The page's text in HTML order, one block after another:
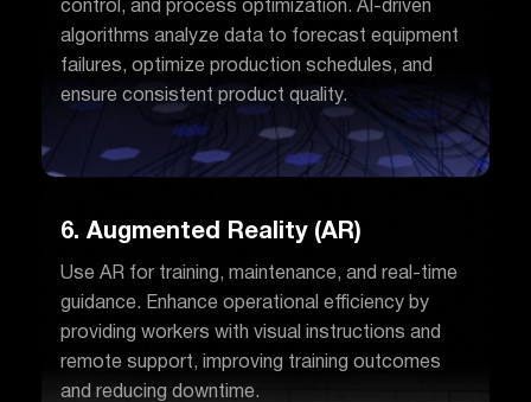
control, and process optimization. AI-driven
algorithms analyze data to forecast equipment
failures, optimize production schedules, and
ensure consistent product quality.
6. Augmented Reality (AR)
Use AR for training, maintenance, and real-time
guidance. Enhance operational efficiency by
providing workers with visual instructions and
remote support, improving training outcomes
and reducing downtime.